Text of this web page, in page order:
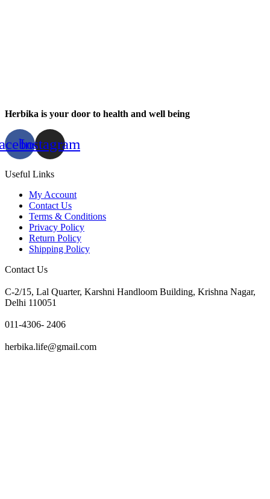
Herbika is your door to health and well being
Instagram
Useful Links
My Account
Contact Us
Terms & Conditions
Privacy Policy
Return Policy
Shipping Policy
Contact Us
C-2/15, Lal Quarter, Karshni Handloom Building, Krishna Nagar,
Delhi 110051
011-4306- 2406
herbika.life@gmail.com